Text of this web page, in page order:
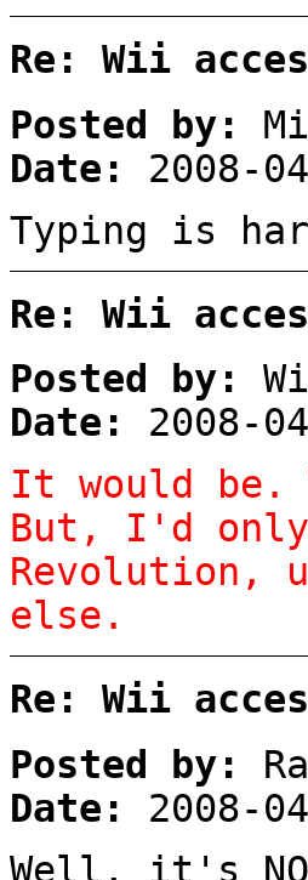
Re: Wii
Posted by:
Date:
2008-
Typing is
Re: Wii
Posted by:
Date:
2008-
It would
But, I'd
Revolution,
else.
Re: Wii
Posted by:
Date:
2008-
Well, it's